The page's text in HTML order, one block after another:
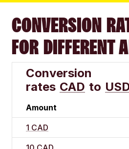
CONVERSION
FOR DIFFERENT
Conversion
rates CAD to
Amount
1 CAD